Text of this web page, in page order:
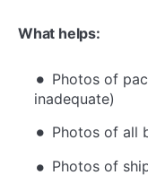
What helps:
Photos of
inadequate)
Photos of all
Photos of